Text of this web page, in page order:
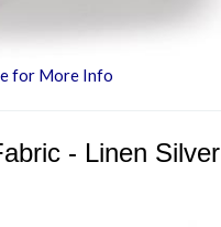
for More Info
- Linen Silver